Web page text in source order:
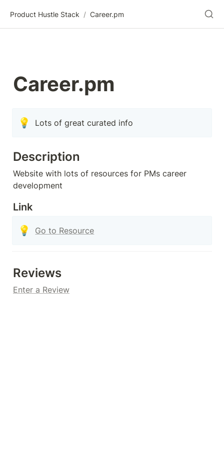
Product Hustle Stack / Career.pm
Career.pm
💡 Lots of great curated info
Description
Website with lots of resources for PMs career
development
Link
💡
Go to Resource
Reviews
Enter a Review